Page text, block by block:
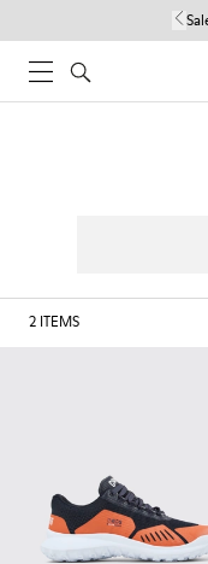
2 ITEMS